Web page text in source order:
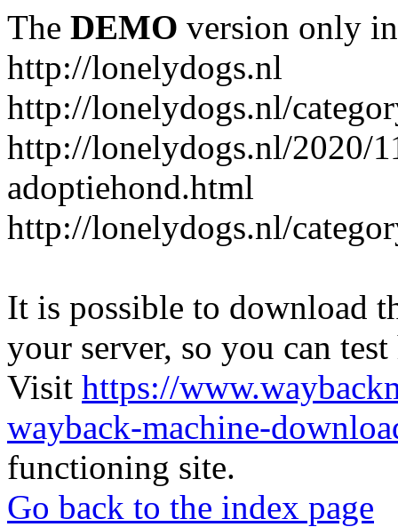
The DEMO version only
http://lonelydogs.nl
http://lonelydogs.nl/
http://lonelydogs.nl/2020/
adoptiehond.html
http://lonelydogs.nl/
It is possible to download
your server, so you can
Visit https://
wayback-machine-
functioning site.
Go back to the index page